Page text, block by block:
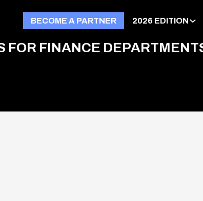
BECOME A PARTNER 2026 EDITION
FOR FINANCE